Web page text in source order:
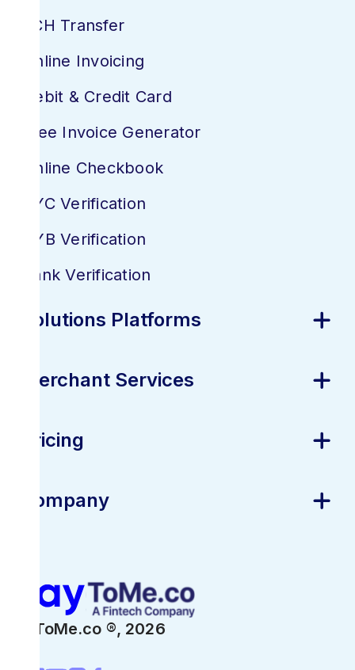
ACH Transfer
Online Invoicing
Debit & Credit Card
Free Invoice Generator
Online Checkbook
KYC Verification
KYB Verification
Bank Verification
Solutions Platforms
Merchant Services
Pricing
Company
PayToMe.co ®, 2026